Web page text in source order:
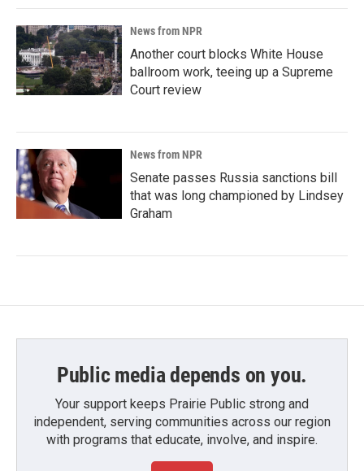
News from NPR
Another court blocks White House
ballroom work, teeing up a Supreme
Court review
News from NPR
Senate passes Russia sanctions bill
that was long championed by Lindsey
Graham
Public media depends on you.
Your support keeps Prairie Public strong and
independent, serving communities across our region
with programs that educate, involve, and inspire.